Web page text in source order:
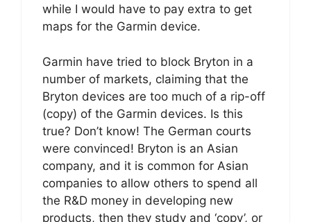
while I would have to pay extra to get
maps for the Garmin device.
Garmin have tried to block Bryton in a
number of markets, claiming that the
Bryton devices are too much of a rip-off
(copy) of the Garmin devices. Is this
true? Don’t know! The German courts
were convinced! Bryton is an Asian
company, and it is common for Asian
companies to allow others to spend all
the R&D money in developing new
products, then they study and ‘copy’, or